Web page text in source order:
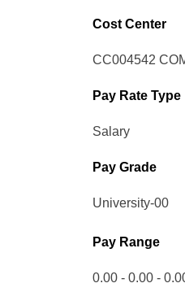
Cost Center
CC004542
Pay Rate Type
Salary
Pay Grade
University-00
Pay Range
0.00 - 0.00 -